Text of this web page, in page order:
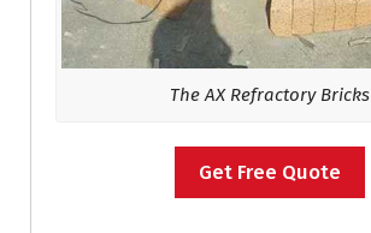
The AX Refractory Bricks
Get Free Quote